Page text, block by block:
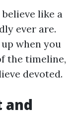
like a
ever are.
when you
the timeline,
devoted.
and